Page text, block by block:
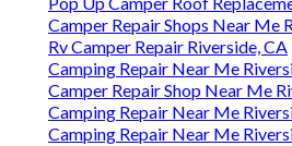
Camper Repair Shops Near Me
Rv Camper Repair Riverside, CA
Camping Repair Near Me
Camper Repair Shop Near Me
Camping Repair Near Me
Camping Repair Near Me